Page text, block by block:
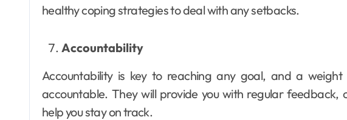
healthy coping strategies to deal with any setbacks.
Accountability
Accountability is key to reaching any goal, and a weight
accountable. They will provide you with regular feedback,
help you stay on track.